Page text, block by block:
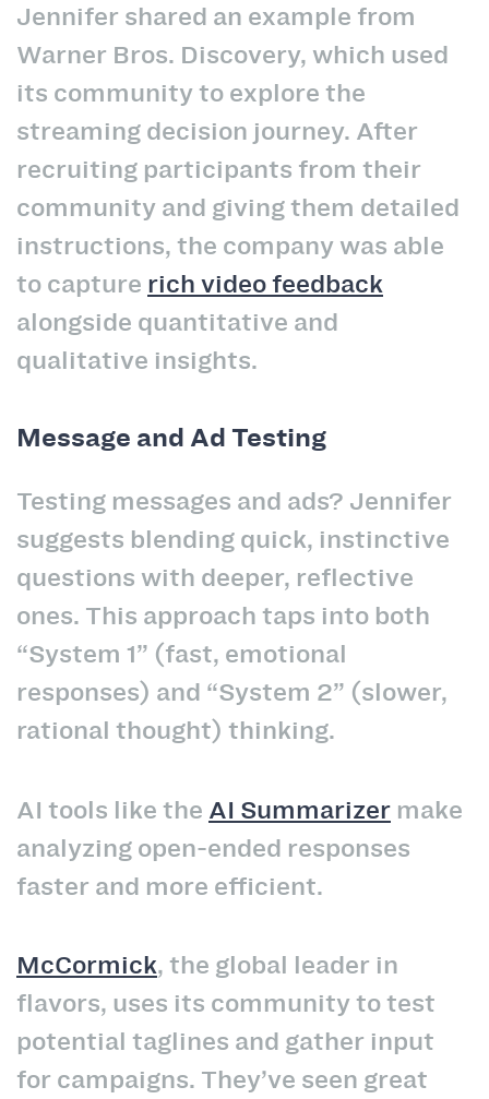
Jennifer shared an example from
Warner Bros. Discovery, which used
its community to explore the
streaming decision journey. After
recruiting participants from their
community and giving them detailed
instructions, the company was able
to capture rich video feedback
alongside quantitative and
qualitative insights.
Message and Ad Testing
Testing messages and ads? Jennifer
suggests blending quick, instinctive
questions with deeper, reflective
ones. This approach taps into both
“System 1” (fast, emotional
responses) and “System 2” (slower,
rational thought) thinking.
AI tools like the AI Summarizer make
analyzing open-ended responses
faster and more efficient.
McCormick, the global leader in
flavors, uses its community to test
potential taglines and gather input
for campaigns. They’ve seen great